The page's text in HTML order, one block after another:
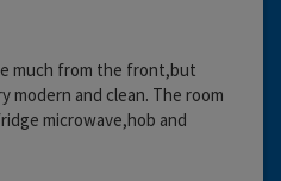
much from the front,but
modern and clean. The room
microwave,hob and